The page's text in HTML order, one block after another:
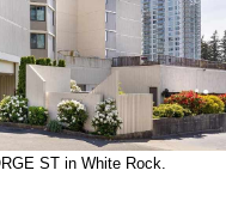
ST in White Rock.